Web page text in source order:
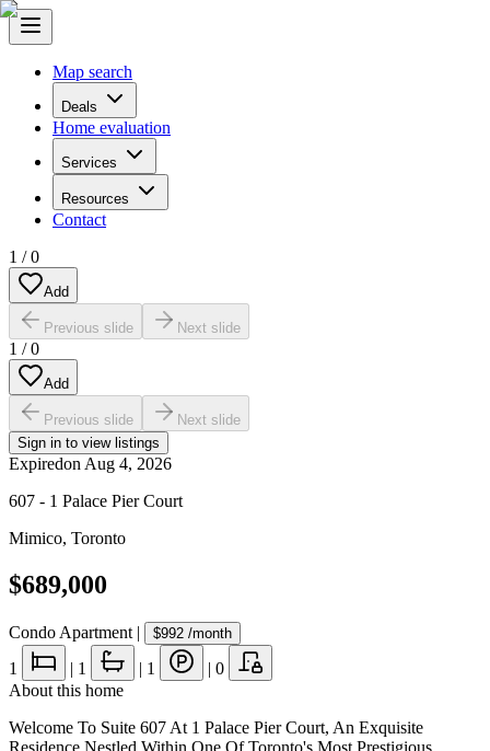
Map search
Deals
Home evaluation
Services
Resources
Contact
1 /0
Add
Previous slide Next slide
1 /0
Add
Previous slide
Next slide
Sign in to view listings
Expiredon Aug 4, 2026
607 - 1 Palace Pier Court
Mimico, Toronto
$689,000
Condo Apartment | $992 /month
1 | 1 | 1 | 0
About this home
Welcome To Suite 607 At 1 Palace Pier Court, An Exquisite
Residence Nestled Within One Of Toronto's Most Prestigious